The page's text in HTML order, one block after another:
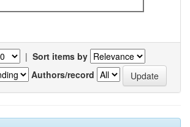
| Sort items by
Authors/record